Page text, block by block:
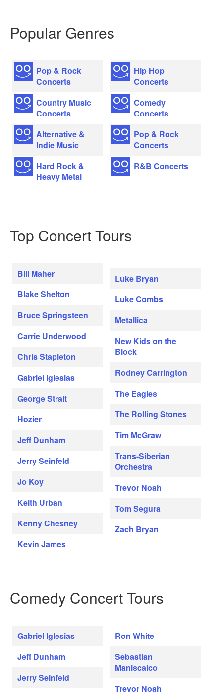
Popular Genres
Pop & Rock
Concerts
Country Music
Concerts
Alternative &
Indie Music
Hard Rock &
Heavy Metal
Hip Hop
Concerts
Comedy
Concerts
Pop & Rock
Concerts
R&B Concerts
Top Concert Tours
Bill Maher
Blake Shelton
Bruce Springsteen
Carrie Underwood
Chris Stapleton
Gabriel Iglesias
George Strait
Hozier
Jeff Dunham
Jerry Seinfeld
Jo Koy
Keith Urban
Kenny Chesney
Kevin James
Luke Bryan
Luke Combs
Metallica
New Kids on the
Block
Rodney Carrington
The Eagles
The Rolling Stones
Tim McGraw
Trans-Siberian
Orchestra
Trevor Noah
Tom Segura
Zach Bryan
Comedy Concert Tours
Gabriel Iglesias
Jeff Dunham
Jerry Seinfeld
Ron White
Sebastian
Maniscalco
Trevor Noah